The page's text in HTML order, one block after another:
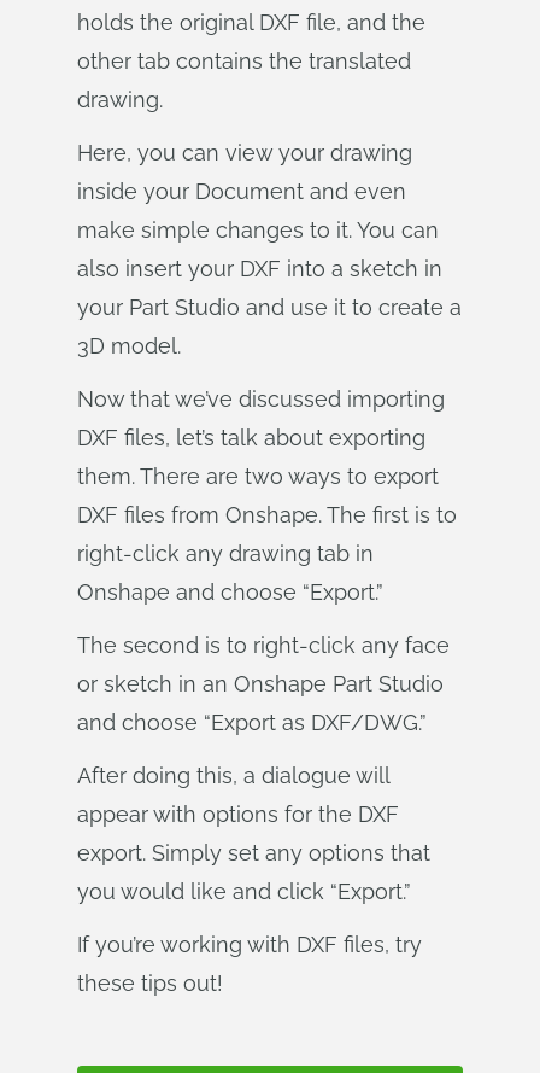
holds the original DXF file, and the
other tab contains the translated
drawing.
Here, you can view your drawing
inside your Document and even
make simple changes to it. You can
also insert your DXF into a sketch in
your Part Studio and use it to create a
3D model.
Now that we’ve discussed importing
DXF files, let’s talk about exporting
them. There are two ways to export
DXF files from Onshape. The first is to
right-click any drawing tab in
Onshape and choose “Export.”
The second is to right-click any face
or sketch in an Onshape Part Studio
and choose “Export as DXF/DWG.”
After doing this, a dialogue will
appear with options for the DXF
export. Simply set any options that
you would like and click “Export.”
If you’re working with DXF files, try
these tips out!